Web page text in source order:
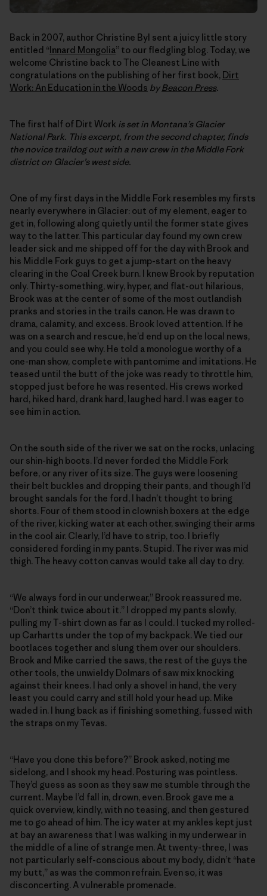
Back in 2007, author Christine Byl sent a juicy little story
entitled “Innard Mongolia” to our fledgling blog. Today, we
welcome Christine back to The Cleanest Line with
congratulations on the publishing of her first book, Dirt
Work: An Education in the Woods byBeacon Press.
The first half of Dirt Work is set in Montana’s Glacier
National Park. This excerpt, from the second chapter, finds
the novice traildog out with a new crew in the Middle Fork
district on Glacier’s west side.
One of my first days in the Middle Fork resembles my firsts
nearly everywhere in Glacier: out of my element, eager to
get in, following along quietly until the former state gives
way to the latter. This particular day found my own crew
leader sick and me shipped off for the day with Brook and
his Middle Fork guys to get a jump-start on the heavy
clearing in the Coal Creek burn. I knew Brook by reputation
only. Thirty-something, wiry, hyper, and flat-out hilarious,
Brook was at the center of some of the most outlandish
pranks and stories in the trails canon. He was drawn to
drama, calamity, and excess. Brook loved attention. If he
was on a search and rescue, he’d end up on the local news,
and you could see why. He told a monologue worthy of a
one-man show, complete with pantomime and imitations. He
teased until the butt of the joke was ready to throttle him,
stopped just before he was resented. His crews worked
hard, hiked hard, drank hard, laughed hard. I was eager to
see him in action.
On the south side of the river we sat on the rocks, unlacing
our shin-high boots. I’d never forded the Middle Fork
before, or any river of its size. The guys were loosening
their belt buckles and dropping their pants, and though I’d
brought sandals for the ford, I hadn’t thought to bring
shorts. Four of them stood in clownish boxers at the edge
of the river, kicking water at each other, swinging their arms
in the cool air. Clearly, I’d have to strip, too. I briefly
considered fording in my pants. Stupid. The river was mid
thigh. The heavy cotton canvas would take all day to dry.
“We always ford in our underwear,” Brook reassured me.
“Don’t think twice about it.” I dropped my pants slowly,
pulling my T-shirt down as far as I could. I tucked my rolled-
up Carhartts under the top of my backpack. We tied our
bootlaces together and slung them over our shoulders.
Brook and Mike carried the saws, the rest of the guys the
other tools, the unwieldy Dolmars of saw mix knocking
against their knees. I had only a shovel in hand, the very
least you could carry and still hold your head up. Mike
waded in. I hung back as if finishing something, fussed with
the straps on my Tevas.
“Have you done this before?” Brook asked, noting me
sidelong, and I shook my head. Posturing was pointless.
They’d guess as soon as they saw me stumble through the
current. Maybe I’d fall in, drown, even. Brook gave me a
quick overview, kindly, with no teasing, and then gestured
me to go ahead of him. The icy water at my ankles kept just
at bay an awareness that I was walking in my underwear in
the middle of a line of strange men. At twenty-three, I was
not particularly self-conscious about my body, didn’t “hate
my butt,” as was the common refrain. Even so, it was
disconcerting. A vulnerable promenade.